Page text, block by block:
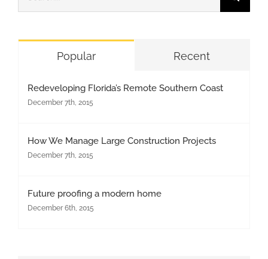
for:
Popular Recent
Redeveloping Florida’s Remote Southern Coast
December 7th, 2015
How We Manage Large Construction Projects
December 7th, 2015
Future proofing a modern home
December 6th, 2015